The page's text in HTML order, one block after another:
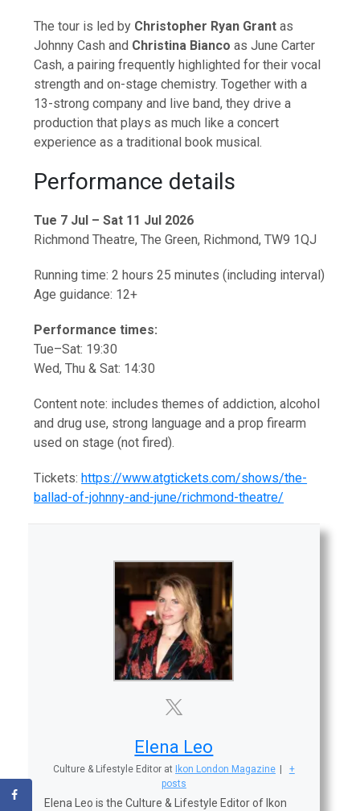
The tour is led by Christopher Ryan Grant as
Johnny Cash and Christina Bianco as June Carter
Cash, a pairing frequently highlighted for their vocal
strength and on-stage chemistry. Together with a
13-strong company and live band, they drive a
production that plays as much like a concert
experience as a traditional book musical.
Performance details
Tue 7 Jul – Sat 11 Jul 2026
Richmond Theatre, The Green, Richmond, TW9 1QJ
Running time: 2 hours 25 minutes (including interval)
Age guidance: 12+
Performance times:
Tue–Sat: 19:30
Wed, Thu & Sat: 14:30
Content note: includes themes of addiction, alcohol
and drug use, strong language and a prop firearm
used on stage (not fired).
Tickets: https://www.atgtickets.com/shows/the-
ballad-of-johnny-and-june/richmond-theatre/
Elena Leo
Culture & Lifestyle Editor at Ikon London Magazine
+
posts
Elena Leo is the Culture & Lifestyle Editor of Ikon